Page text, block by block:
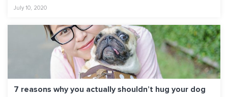
July 10, 2020
7 reasons why you actually shouldn’t hug your dog